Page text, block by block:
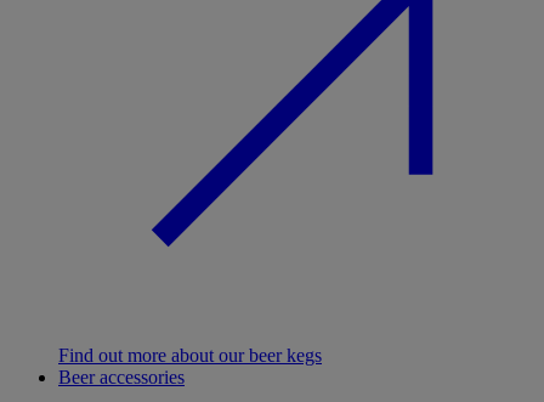
Find out more about our beer kegs
Beer accessories